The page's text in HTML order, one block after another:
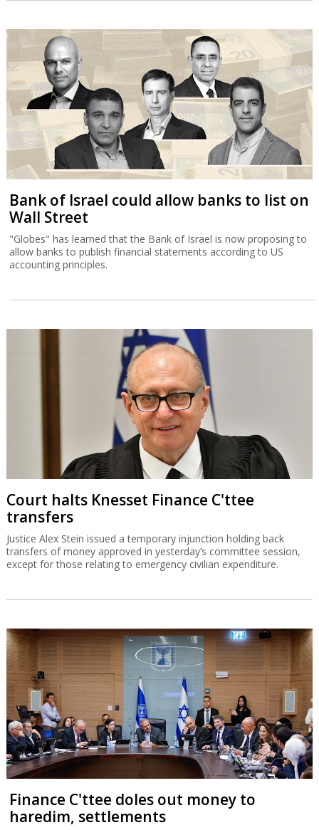
Bank of Israel could allow banks to list on
Wall Street
"Globes" has learned that the Bank of Israel is now proposing to
allow banks to publish financial statements according to US
accounting principles.
Court halts Knesset Finance C'ttee
transfers
Justice Alex Stein issued a temporary injunction holding back
transfers of money approved in yesterday’s committee session,
except for those relating to emergency civilian expenditure.
Finance C'ttee doles out money to
haredim, settlements